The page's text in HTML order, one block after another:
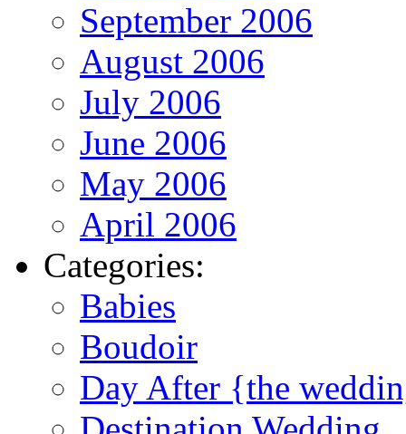
September 2006
August 2006
July 2006
June 2006
May 2006
April 2006
Categories:
Babies
Boudoir
Day After {the